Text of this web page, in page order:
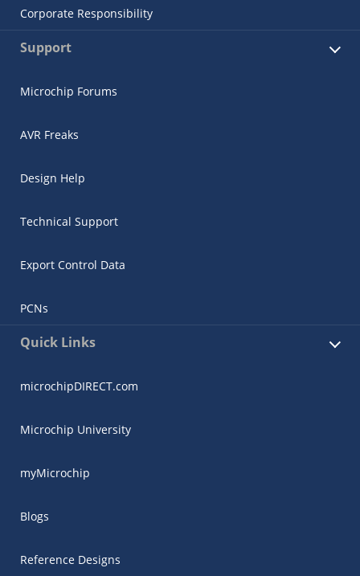
Corporate Responsibility
Support
Microchip Forums
AVR Freaks
Design Help
Technical Support
Export Control Data
PCNs
Quick Links
microchipDIRECT.com
Microchip University
myMicrochip
Blogs
Reference Designs